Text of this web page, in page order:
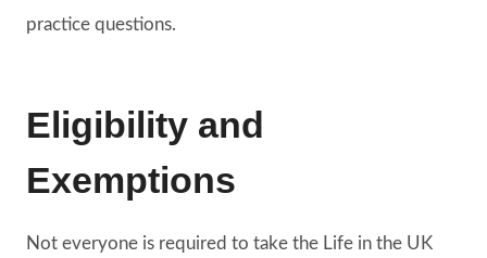
practice questions.
Eligibility and
Exemptions
Not everyone is required to take the Life in the UK